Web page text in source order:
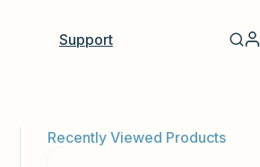
Support
Recently Viewed Products